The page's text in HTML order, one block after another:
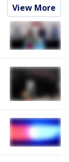
View More